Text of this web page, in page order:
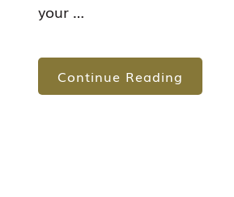
your …
Continue Reading